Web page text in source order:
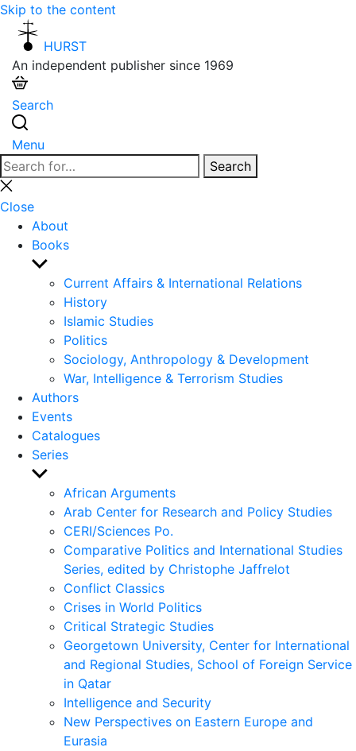
Skip to the content
HURST
An independent publisher since 1969
Search
Menu
Search
for:
Search
Close
search
Close
About
Books
Show
sub
menu
Current Affairs & International Relations
History
Islamic Studies
Politics
Sociology, Anthropology & Development
War, Intelligence & Terrorism Studies
Authors
Events
Catalogues
Series
Show
sub
menu
African Arguments
Arab Center for Research and Policy Studies
CERI/Sciences Po.
Comparative Politics and International Studies
Series, edited by Christophe Jaffrelot
Conflict Classics
Crises in World Politics
Critical Strategic Studies
Georgetown University, Center for International
and Regional Studies, School of Foreign Service
in Qatar
Intelligence and Security
New Perspectives on Eastern Europe and
Eurasia